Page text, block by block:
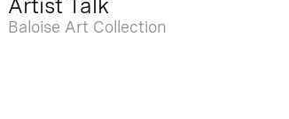
Artist Talk
Baloise Art Collection